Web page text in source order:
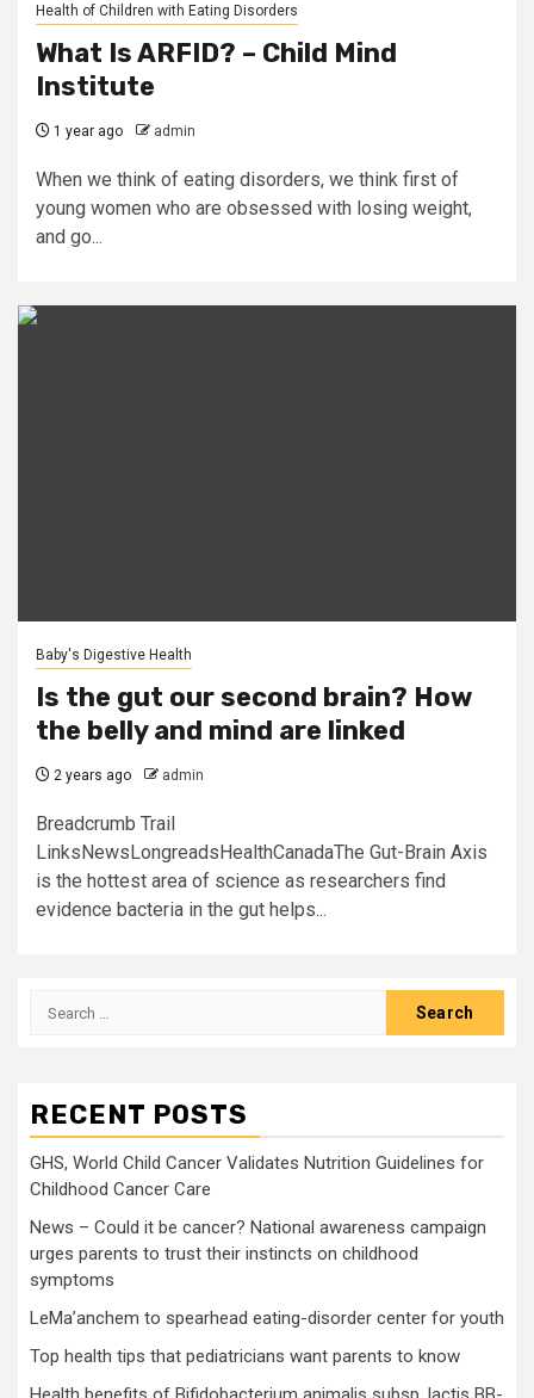
Health of Children with Eating Disorders
What Is ARFID? – Child Mind
Institute
1 year ago admin
When we think of eating disorders, we think first of
young women who are obsessed with losing weight,
and go...
Baby's Digestive Health
Is the gut our second brain? How
the belly and mind are linked
2 years ago admin
Breadcrumb Trail
LinksNewsLongreadsHealthCanadaThe Gut-Brain Axis
is the hottest area of science as researchers find
evidence bacteria in the gut helps...
Search
RECENT POSTS
GHS, World Child Cancer Validates Nutrition Guidelines for
Childhood Cancer Care
News – Could it be cancer? National awareness campaign
urges parents to trust their instincts on childhood
symptoms
LeMa’anchem to spearhead eating-disorder center for youth
Top health tips that pediatricians want parents to know